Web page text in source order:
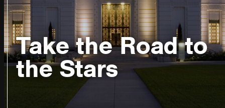
Take the Road to
the Stars